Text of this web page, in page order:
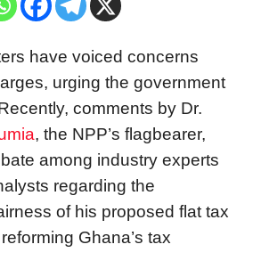
have voiced concerns
urging the government
comments by Dr.
, the NPP’s flagbearer,
among industry experts
regarding the
of his proposed flat tax
Ghana’s tax